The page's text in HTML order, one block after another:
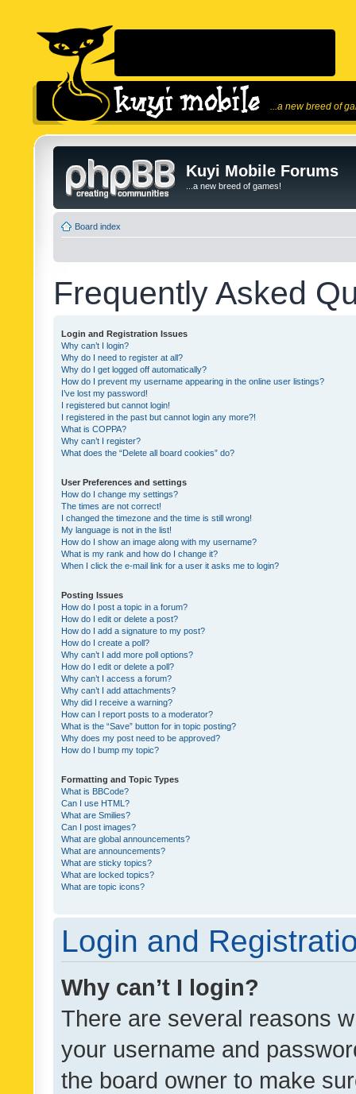
...a new breed of
Kuyi Mobile Forums
...a new breed of games!
Board index
Frequently Asked
Login and Registration Issues
Why can’t I login?
Why do I need to register at all?
Why do I get logged off automatically?
How do I prevent my username appearing in the online user listings?
I’ve lost my password!
I registered but cannot login!
I registered in the past but cannot login any more?!
What is COPPA?
Why can’t I register?
What does the “Delete all board cookies” do?
User Preferences and settings
How do I change my settings?
The times are not correct!
I changed the timezone and the time is still wrong!
My language is not in the list!
How do I show an image along with my username?
What is my rank and how do I change it?
When I click the e-mail link for a user it asks me to login?
Posting Issues
How do I post a topic in a forum?
How do I edit or delete a post?
How do I add a signature to my post?
How do I create a poll?
Why can’t I add more poll options?
How do I edit or delete a poll?
Why can’t I access a forum?
Why can’t I add attachments?
Why did I receive a warning?
How can I report posts to a moderator?
What is the “Save” button for in topic posting?
Why does my post need to be approved?
How do I bump my topic?
Formatting and Topic Types
What is BBCode?
Can I use HTML?
What are Smilies?
Can I post images?
What are global announcements?
What are announcements?
What are sticky topics?
What are locked topics?
What are topic icons?
Login and
Why can’t I login?
There are several reasons
your username and
the board owner to make